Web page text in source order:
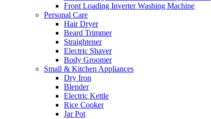
Front Loading Inverter Washing Machine
Personal Care
Hair Dryer
Beard Trimmer
Straightener
Electric Shaver
Body Groomer
Small & Kitchen Appliances
Dry Iron
Blender
Electric Kettle
Rice Cooker
Jar Pot